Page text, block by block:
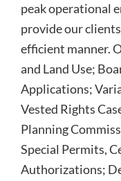
peak operational
provide our
efficient manner.
and Land Use;
Applications;
Vested Rights
Planning
Special Permits,
Authorizations;